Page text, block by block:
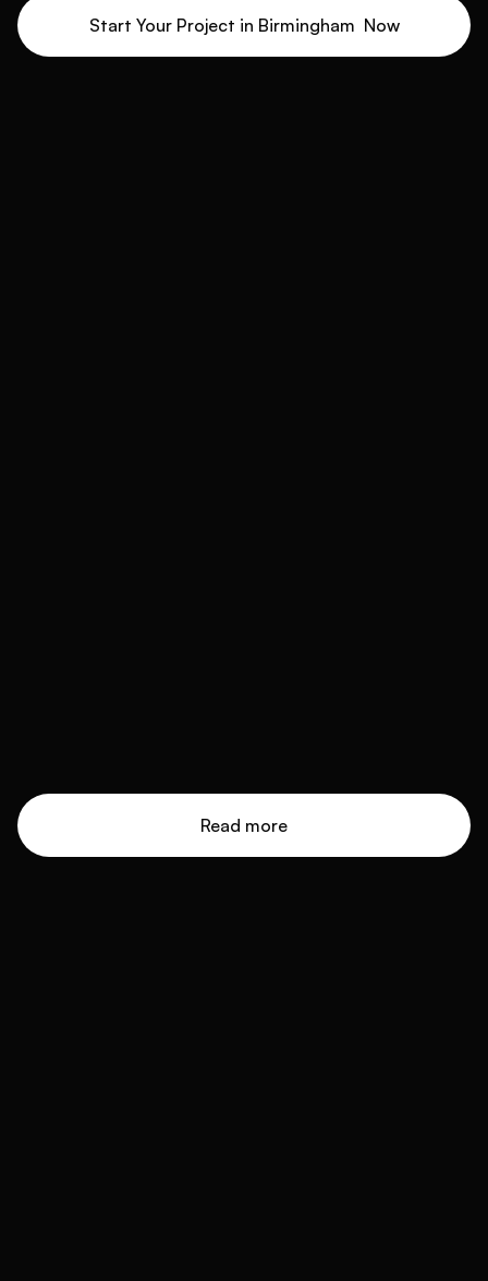
Start Your Project in Birmingham Now
Read more